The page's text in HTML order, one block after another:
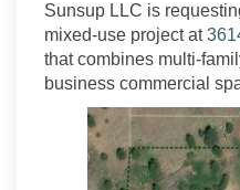
Sunsup LLC is
mixed-use project at
that combines multi-
business commercial